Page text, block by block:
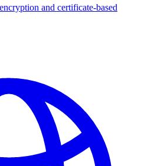
and certificate-based